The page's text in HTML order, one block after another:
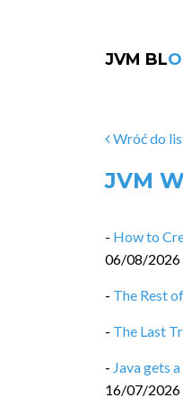
JVM BLO
Wróć do
JVM
- How to
06/08/2026
- The Rest
- The Last
- Java gets
16/07/2026